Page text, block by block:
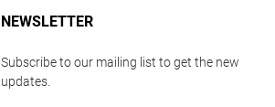
NEWSLETTER
Subscribe to our mailing list to get the new
updates.